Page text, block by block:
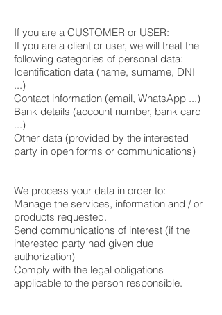
If you are a CUSTOMER or USER:
If you are a client or user, we will treat the
following categories of personal data:
Identification data (name, surname, DNI
...)
Contact information (email, WhatsApp ...)
Bank details (account number, bank card
...)
Other data (provided by the interested
party in open forms or communications)
We process your data in order to:
Manage the services, information and / or
products requested.
Send communications of interest (if the
interested party had given due
authorization)
Comply with the legal obligations
applicable to the person responsible.